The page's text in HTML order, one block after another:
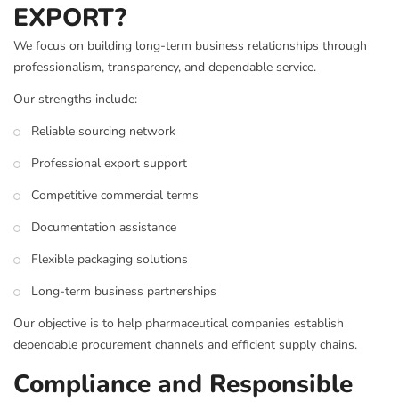
EXPORT?
We focus on building long-term business relationships through
professionalism, transparency, and dependable service.
Our strengths include:
Reliable sourcing network
Professional export support
Competitive commercial terms
Documentation assistance
Flexible packaging solutions
Long-term business partnerships
Our objective is to help pharmaceutical companies establish
dependable procurement channels and efficient supply chains.
Compliance and Responsible